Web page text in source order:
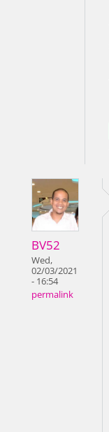
BV52
Wed,
02/03/2021
- 16:54
permalink